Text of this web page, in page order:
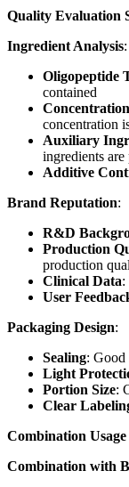
Quality Evaluation
Ingredient Analysis:
Oligopeptide
contained
concentration
Auxiliary
ingredients are
Additive
Brand Reputation:
R&D
Production
production
Clinical Data:
User
Packaging Design:
Sealing: Good
Light
Portion Size:
Clear
Combination
Combination with